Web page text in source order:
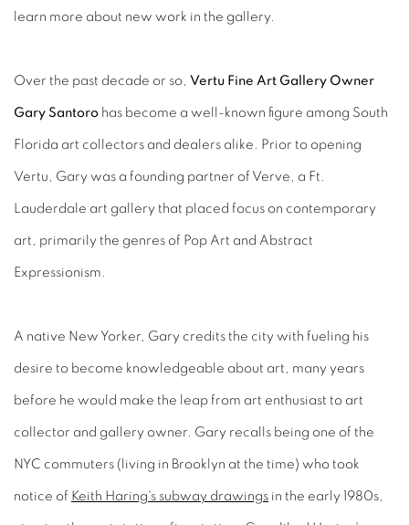
learn more about new work in the gallery.
Over the past decade or so, Vertu Fine Art Gallery Owner
Gary Santoro has become a well-known figure among South
Florida art collectors and dealers alike. Prior to opening
Vertu, Gary was a founding partner of Verve, a Ft.
Lauderdale art gallery that placed focus on contemporary
art, primarily the genres of Pop Art and Abstract
Expressionism.
A native New Yorker, Gary credits the city with fueling his
desire to become knowledgeable about art, many years
before he would make the leap from art enthusiast to art
collector and gallery owner. Gary recalls being one of the
NYC commuters (living in Brooklyn at the time) who took
notice of Keith Haring's subway drawings in the early 1980s,